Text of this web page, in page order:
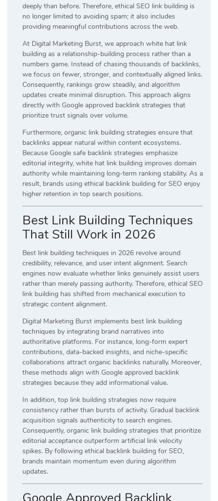
deeply than before. Therefore, ethical SEO link building is
no longer limited to avoiding spam; it also includes
providing meaningful contributions across the web.
At Digital Marketing Burst, we approach white hat link
building as a relationship-building process rather than a
numbers game. Instead of chasing thousands of backlinks,
we focus on fewer, stronger, and contextually aligned links.
Consequently, rankings grow steadily, and algorithm
updates create minimal disruption. This approach aligns
directly with Google approved backlink strategies that
prioritize trust signals over volume.
Furthermore, organic link building strategies ensure that
backlinks appear natural within content ecosystems.
Because Google safe backlink strategies emphasize
editorial integrity, white hat link building improves domain
authority while maintaining long-term ranking stability. As a
result, brands using ethical backlink building for SEO enjoy
higher retention in top search positions.
Best Link Building Techniques
That Still Work in 2026
Best link building techniques in 2026 revolve around
credibility, relevance, and user intent alignment. Search
engines now evaluate whether links genuinely assist users
rather than merely passing authority. Therefore, ethical SEO
link building has shifted from mechanical execution to
strategic content alignment.
Digital Marketing Burst implements best link building
techniques by integrating brand narratives into
authoritative platforms. For instance, long-form expert
contributions, data-backed insights, and niche-specific
collaborations attract organic backlinks naturally. Moreover,
these methods align with Google approved backlink
strategies because they add informational value.
In addition, top link building strategies now require
consistency rather than bursts of activity. Gradual backlink
acquisition signals authenticity to search engines.
Consequently, organic link building strategies that prioritize
editorial acceptance outperform artificial link velocity
spikes. By following ethical backlink building for SEO,
brands maintain momentum even during algorithm
updates.